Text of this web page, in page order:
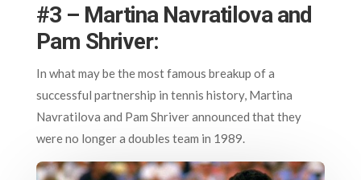
#3 – Martina Navratilova and
Pam Shriver:
In what may be the most famous breakup of a
successful partnership in tennis history, Martina
Navratilova and Pam Shriver announced that they
were no longer a doubles team in 1989.